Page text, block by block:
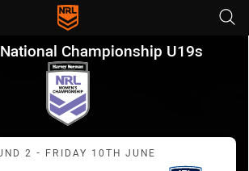
navigation, tab for page content
National
Championship U19s
Match: NSW Country vs
2 - FRIDAY 10TH JUNE